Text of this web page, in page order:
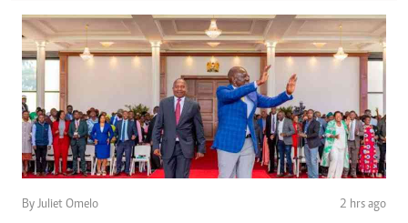
By Juliet Omelo 2 hrs ago